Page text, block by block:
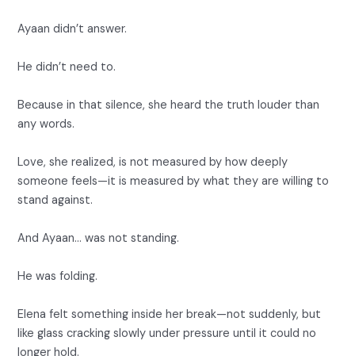
Ayaan didn’t answer.
He didn’t need to.
Because in that silence, she heard the truth louder than
any words.
Love, she realized, is not measured by how deeply
someone feels—it is measured by what they are willing to
stand against.
And Ayaan… was not standing.
He was folding.
Elena felt something inside her break—not suddenly, but
like glass cracking slowly under pressure until it could no
longer hold.